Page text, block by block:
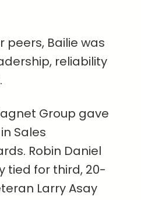
peers, Bailie was
reliability
Group gave
Sales
Robin Daniel
tied for third, 20-
Larry Asay